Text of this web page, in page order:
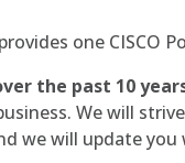
one CISCO
the past 10
We will
we will update